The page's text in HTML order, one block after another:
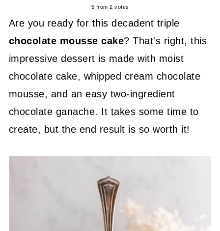
5 from 2 votes
Are you ready for this decadent triple
chocolate mousse cake? That's right, this
impressive dessert is made with moist
chocolate cake, whipped cream chocolate
mousse, and an easy two-ingredient
chocolate ganache. It takes some time to
create, but the end result is so worth it!